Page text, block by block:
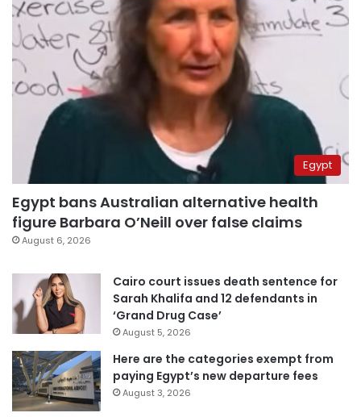
Egypt
Egypt bans Australian alternative health
figure Barbara O’Neill over false claims
August 6, 2026
Cairo court issues death sentence for
Sarah Khalifa and 12 defendants in
‘Grand Drug Case’
August 5, 2026
Here are the categories exempt from
paying Egypt’s new departure fees
August 3, 2026